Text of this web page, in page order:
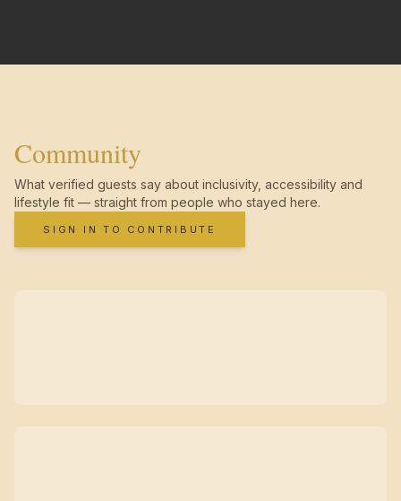
Community
What verified guests say about inclusivity, accessibility and
lifestyle fit — straight from people who stayed here.
SIGN IN TO CONTRIBUTE